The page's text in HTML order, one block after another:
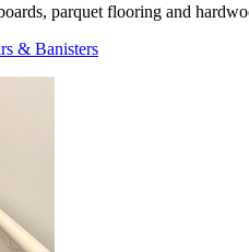
parquet flooring and
& Banisters